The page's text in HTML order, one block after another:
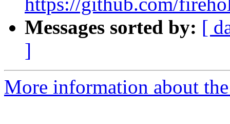
Messages sorted by: [
]
More information about